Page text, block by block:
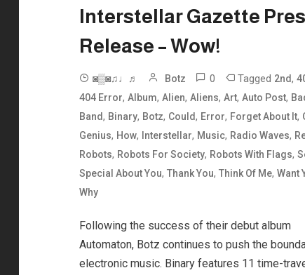
Interstellar Gazette
Release – Wow!
◙▒◙♫♩♬ Botz 0 Tagged 2nd,
404 Error, Album, Alien, Aliens, Art, Auto Post,
Band, Binary, Botz, Could, Error, Forget About It,
Genius, How, Interstellar, Music, Radio Waves,
Robots, Robots For Society, Robots With Flags,
Special About You, Thank You, Think Of Me, Want
Why
Following the success of their debut album
Automaton, Botz continues to push the
electronic music. Binary features 11 time-